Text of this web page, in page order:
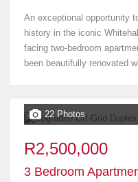
An exceptional opportunity
history in the iconic
facing two-bedroom
been beautifully renovated
22 Photos
R2,500,000
3 Bedroom